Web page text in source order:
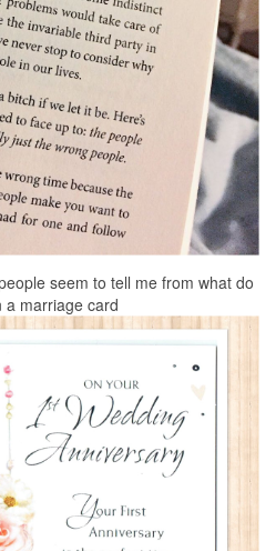
seem to tell me from what do
a marriage card